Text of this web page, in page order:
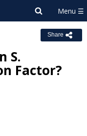
Share
S.
Factor?